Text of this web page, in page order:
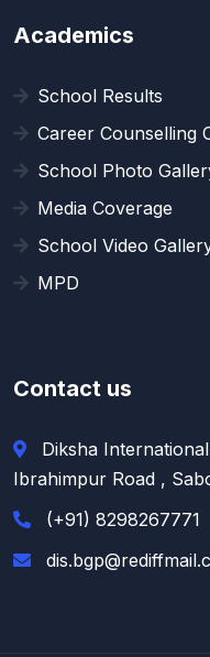
Academics
School Results
Career Counselling
School Photo
Media Coverage
School Video
MPD
Contact us
Diksha
Ibrahimpur Road ,
(+91) 8298267771